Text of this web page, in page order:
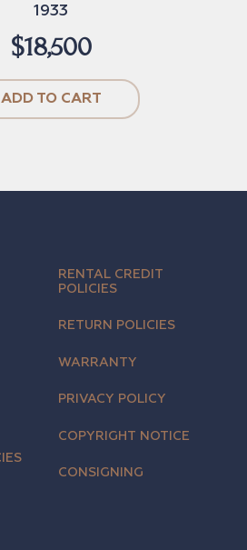
1933
$18,500
ADD TO CART
RENTAL CREDIT
POLICIES
RETURN POLICIES
WARRANTY
PRIVACY POLICY
COPYRIGHT NOTICE
CONSIGNING